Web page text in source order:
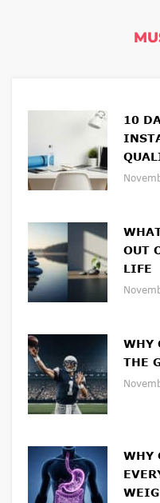
10
OUT
LIFE
WHY
THE
WHY